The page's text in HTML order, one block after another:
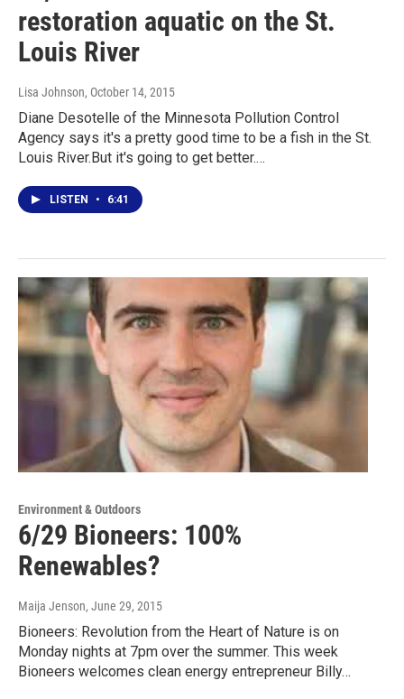
restoration aquatic on the St.
Louis River
Lisa Johnson, October 14, 2015
Diane Desotelle of the Minnesota Pollution Control
Agency says it's a pretty good time to be a fish in the St.
Louis River.But it's going to get better.…
LISTEN • 6:41
Environment & Outdoors
6/29 Bioneers: 100%
Renewables?
Maija Jenson, June 29, 2015
Bioneers: Revolution from the Heart of Nature is on
Monday nights at 7pm over the summer. This week
Bioneers welcomes clean energy entrepreneur Billy…